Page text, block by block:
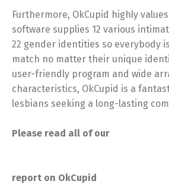
Furthermore, OkCupid highly values
software supplies 12 various
22 gender identities so everybody
match no matter their unique
user-friendly program and wide
characteristics, OkCupid is a
lesbians seeking a long-lasting
Please read all of our
report on OkCupid